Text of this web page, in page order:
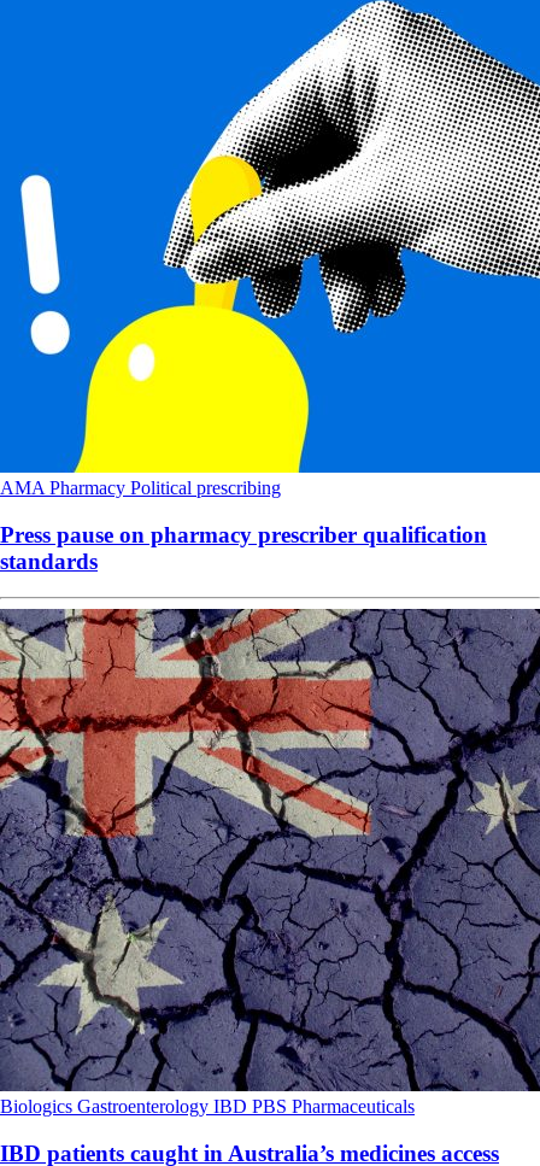
AMA Pharmacy Political prescribing
Press pause on pharmacy prescriber qualification
standards
Biologics Gastroenterology IBD PBS Pharmaceuticals
IBD patients caught in Australia’s medicines access